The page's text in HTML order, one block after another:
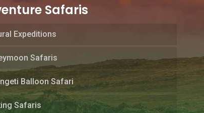
Safaris
Expeditions
Safaris
Balloon Safari
Safaris